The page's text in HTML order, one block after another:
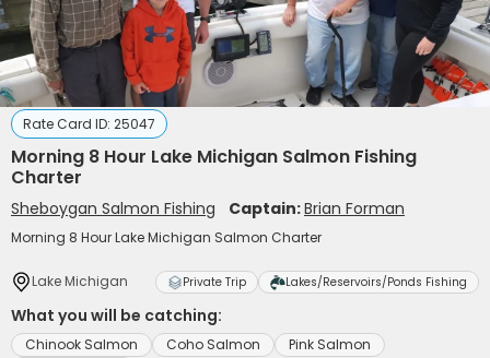
Rate Card ID: 25047
Morning 8 Hour Lake Michigan Salmon Fishing
Charter
Sheboygan Salmon Fishing Captain:Brian Forman
Morning 8 Hour Lake Michigan Salmon Charter
Lake Michigan Private Trip Lakes/Reservoirs/Ponds Fishing
What you will be catching:
Chinook Salmon Coho Salmon
Pink Salmon